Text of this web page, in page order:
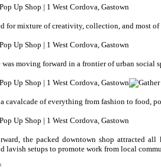
for mixture of creativity, collection, and most
was moving forward in a frontier of urban social
a cavalcade of everything from fashion to food,
the packed downtown shop attracted
lavish setups to promote work from local